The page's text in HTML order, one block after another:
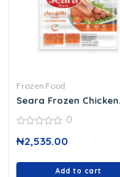
Frozen Food
Seara Frozen Chicken
out
0
₦2,535.00
Add to cart